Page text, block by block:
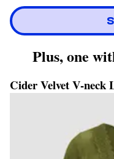
Plus, one
Cider Velvet V-neck